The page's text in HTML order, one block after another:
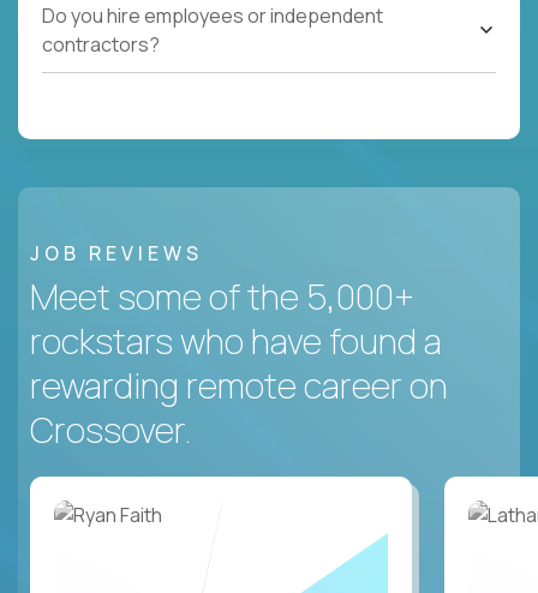
Do you hire employees or independent
contractors?
JOB REVIEWS
Meet some of the 5,000+
rockstars who have found a
rewarding remote career on
Crossover.